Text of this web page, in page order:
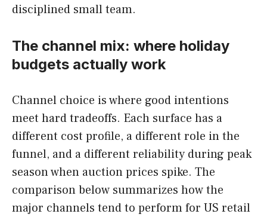
disciplined small team.
The channel mix: where holiday
budgets actually work
Channel choice is where good intentions
meet hard tradeoffs. Each surface has a
different cost profile, a different role in the
funnel, and a different reliability during peak
season when auction prices spike. The
comparison below summarizes how the
major channels tend to perform for US retail